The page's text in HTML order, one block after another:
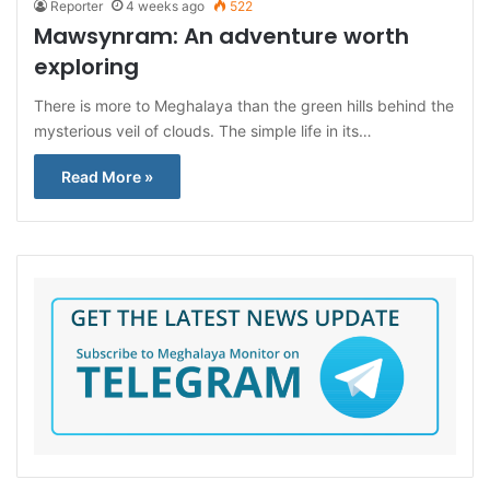
Reporter 4 weeks ago 522
Mawsynram: An adventure worth
exploring
There is more to Meghalaya than the green hills behind the
mysterious veil of clouds. The simple life in its…
Read More »